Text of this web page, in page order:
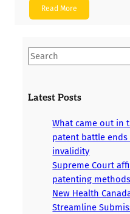
Read More
S
e
r
Latest Posts
What came out in
patent battle
invalidity
Supreme Court
patenting
New Health
Streamline